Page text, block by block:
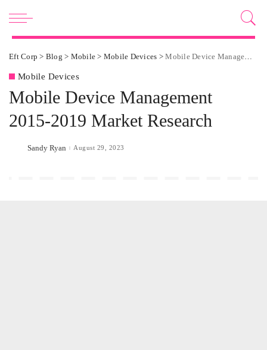
Eft Corp > Blog > Mobile > Mobile Devices >Mobile Device Management 2015-2019 Market Research
Mobile Devices
Mobile Device Management
2015-2019 Market Research
Posted
Sandy Ryan August 29, 2023